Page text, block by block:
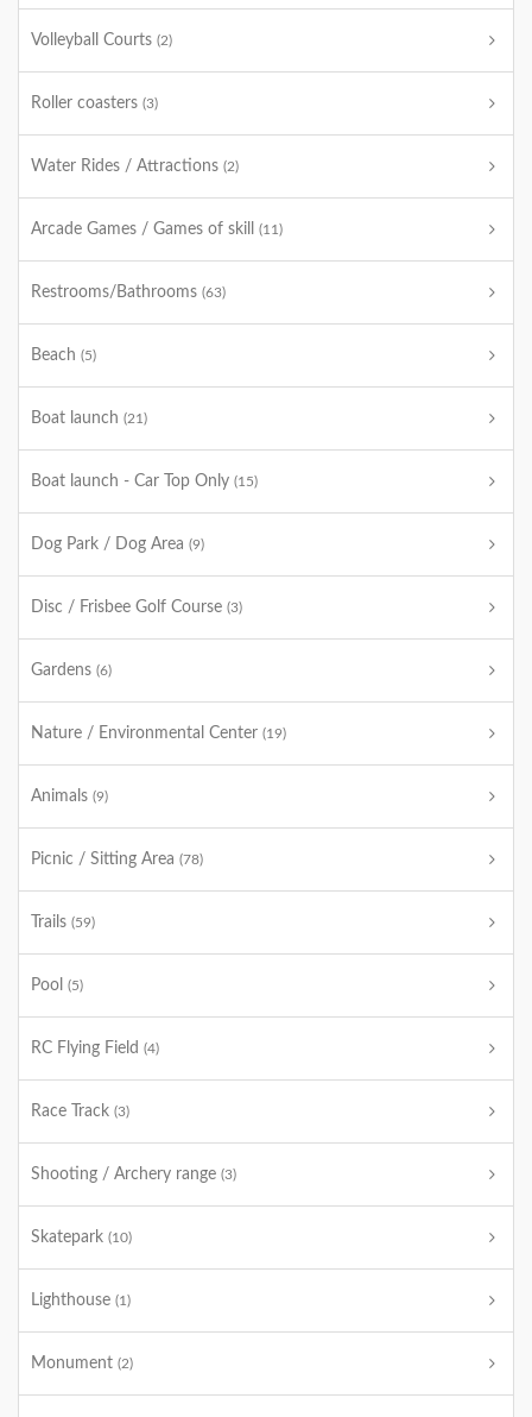
Volleyball Courts (2)
Roller coasters (3)
Water Rides / Attractions (2)
Arcade Games / Games of skill (11)
Restrooms/Bathrooms (63)
Beach (5)
Boat launch (21)
Boat launch - Car Top Only (15)
Dog Park / Dog Area (9)
Disc / Frisbee Golf Course (3)
Gardens (6)
Nature / Environmental Center (19)
Animals (9)
Picnic / Sitting Area (78)
Trails (59)
Pool (5)
RC Flying Field (4)
Race Track (3)
Shooting / Archery range (3)
Skatepark (10)
Lighthouse (1)
Monument (2)